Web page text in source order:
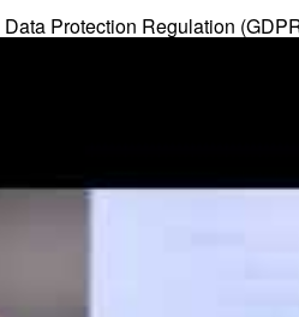
Protection Regulation
requirements of the
the organisation; what steps